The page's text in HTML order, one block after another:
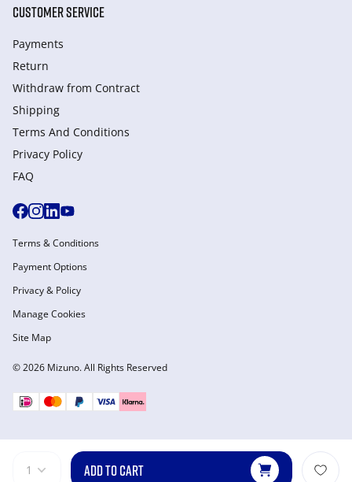
1 ADD TO CART
CUSTOMER SERVICE
Payments
Return
Withdraw from Сontract
Shipping
Terms And Conditions
Privacy Policy
FAQ
© 2026 Mizuno. All Rights Reserved
Terms & Conditions
Payment Options
Privacy & Policy
Manage Cookies
Site Map